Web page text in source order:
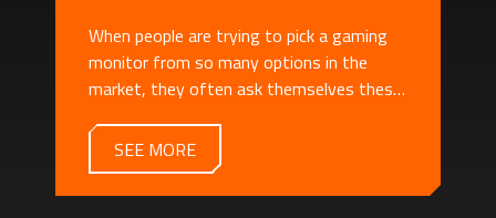
When people are trying to pick a gaming
monitor from so many options in the
market, they often ask themselves these
between a regular monitor and a gaming
monitor? - There are so many specs! How
should I understand them?
SEE MORE